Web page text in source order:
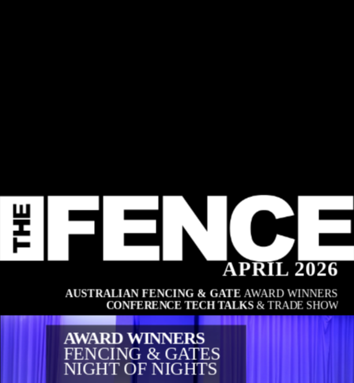
APRIL 2026
AUSTRALIAN FENCING & GATE AWARD WINNERS
CONFERENCE TECH TALKS & TRADE SHOW
AWARD WINNERS
FENCING & GATES
NIGHT OF NIGHTS